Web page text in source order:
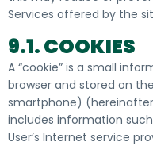
Services offered by the
9.1. COOKIES
A “cookie” is a small
browser and stored on
smartphone) (hereinafter
includes information
User’s Internet service